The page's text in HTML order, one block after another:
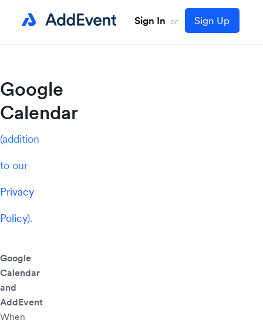
Sign In or Sign Up
Google
Calendar
(addition
to our
Privacy
Policy).
Google
Calendar
and
AddEvent
When